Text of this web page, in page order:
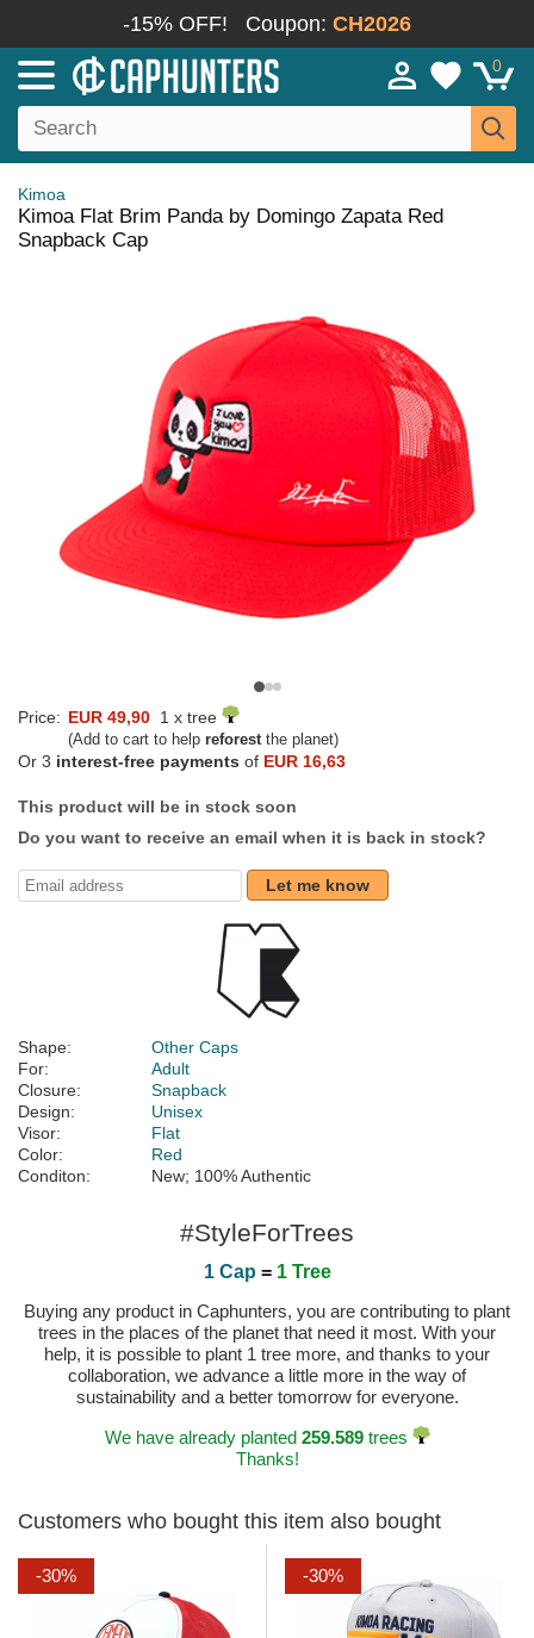
-15% OFF! Coupon: CH2026
0
Kimoa
Kimoa Flat Brim Panda by Domingo Zapata Red
Snapback Cap
Price: EUR 49,90 1 x tree
(Add to cart to help reforestthe planet)
Or 3 interest-free payments of EUR 16,63
This product will be in stock soon
Do you want to receive an email when it is back in stock?
Let me know
Shape:
Other Caps
For:
Adult
Closure:
Snapback
Design:
Unisex
Visor:
Flat
Color:
Red
Conditon:
New; 100% Authentic
#StyleForTrees
1 Cap = 1 Tree
Buying any product in Caphunters, you are contributing to plant
trees in the places of the planet that need it most. With your
help, it is possible to plant 1 tree more, and thanks to your
collaboration, we advance a little more in the way of
sustainability and a better tomorrow for everyone.
We have already planted 259.589trees
Thanks!
Customers who bought this item also bought
-30% -30%